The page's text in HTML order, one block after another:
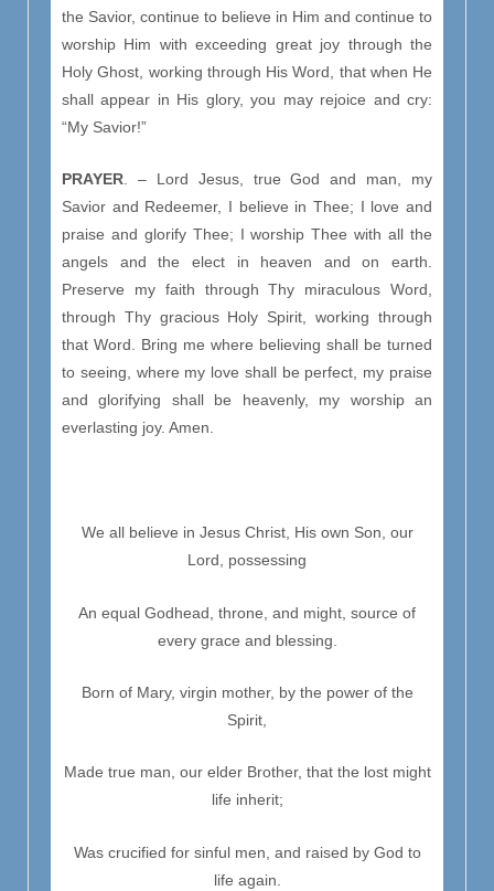
the Savior, continue to believe in Him and continue to
worship Him with exceeding great joy through the
Holy Ghost, working through His Word, that when He
shall appear in His glory, you may rejoice and cry:
“My Savior!”
PRAYER. – Lord Jesus, true God and man, my
Savior and Redeemer, I believe in Thee; I love and
praise and glorify Thee; I worship Thee with all the
angels and the elect in heaven and on earth.
Preserve my faith through Thy miraculous Word,
through Thy gracious Holy Spirit, working through
that Word. Bring me where believing shall be turned
to seeing, where my love shall be perfect, my praise
and glorifying shall be heavenly, my worship an
everlasting joy. Amen.
We all believe in Jesus Christ, His own Son, our
Lord, possessing
An equal Godhead, throne, and might, source of
every grace and blessing.
Born of Mary, virgin mother, by the power of the
Spirit,
Made true man, our elder Brother, that the lost might
life inherit;
Was crucified for sinful men, and raised by God to
life again.